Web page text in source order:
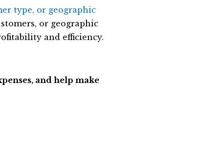
type, or geographic
or geographic
and efficiency.
and help make